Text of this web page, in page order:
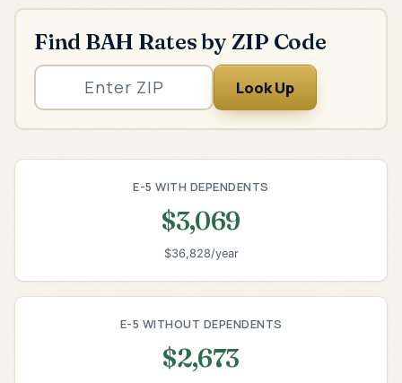
Find BAH Rates by ZIP Code
Look Up
E-5 WITH DEPENDENTS
$3,069
$36,828/year
E-5 WITHOUT DEPENDENTS
$2,673